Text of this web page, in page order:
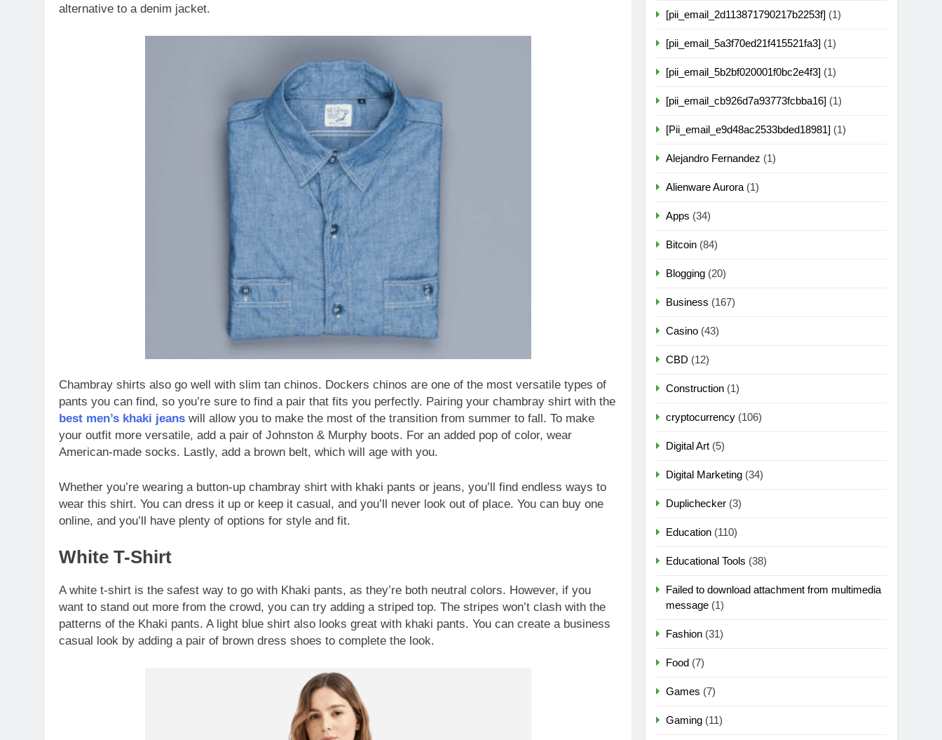
alternative to a denim jacket.
Chambray shirts also go well with slim tan chinos. Dockers chinos are one of the most versatile types of
pants you can find, so you’re sure to find a pair that fits you perfectly. Pairing your chambray shirt with the
best men’s khaki jeans will allow you to make the most of the transition from summer to fall. To make
your outfit more versatile, add a pair of Johnston & Murphy boots. For an added pop of color, wear
American-made socks. Lastly, add a brown belt, which will age with you.
Whether you’re wearing a button-up chambray shirt with khaki pants or jeans, you’ll find endless ways to
wear this shirt. You can dress it up or keep it casual, and you’ll never look out of place. You can buy one
online, and you’ll have plenty of options for style and fit.
White T-Shirt
A white t-shirt is the safest way to go with Khaki pants, as they’re both neutral colors. However, if you
want to stand out more from the crowd, you can try adding a striped top. The stripes won’t clash with the
patterns of the Khaki pants. A light blue shirt also looks great with khaki pants. You can create a business
casual look by adding a pair of brown dress shoes to complete the look.
[pii_email_2d113871790217b2253f] (1)
[pii_email_5a3f70ed21f415521fa3] (1)
[pii_email_5b2bf020001f0bc2e4f3] (1)
[pii_email_cb926d7a93773fcbba16] (1)
[Pii_email_e9d48ac2533bded18981] (1)
Alejandro Fernandez (1)
Alienware Aurora (1)
Apps (34)
Bitcoin (84)
Blogging (20)
Business (167)
Casino (43)
CBD (12)
Construction (1)
cryptocurrency (106)
Digital Art (5)
Digital Marketing (34)
Duplichecker (3)
Education (110)
Educational Tools (38)
Failed to download attachment from multimedia
message (1)
Fashion (31)
Food (7)
Games (7)
Gaming (11)